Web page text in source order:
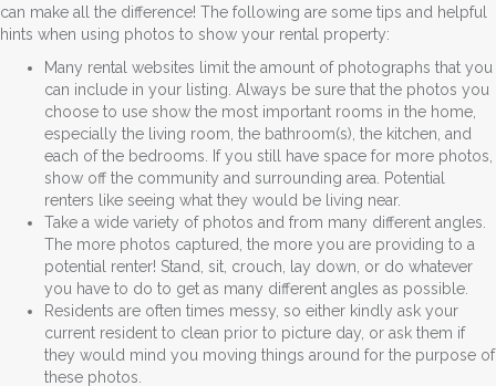
can make all the difference! The following are some tips and helpful
hints when using photos to show your rental property:
Many rental websites limit the amount of photographs that you
can include in your listing. Always be sure that the photos you
choose to use show the most important rooms in the home,
especially the living room, the bathroom(s), the kitchen, and
each of the bedrooms. If you still have space for more photos,
show off the community and surrounding area. Potential
renters like seeing what they would be living near.
Take a wide variety of photos and from many different angles.
The more photos captured, the more you are providing to a
potential renter! Stand, sit, crouch, lay down, or do whatever
you have to do to get as many different angles as possible.
Residents are often times messy, so either kindly ask your
current resident to clean prior to picture day, or ask them if
they would mind you moving things around for the purpose of
these photos.